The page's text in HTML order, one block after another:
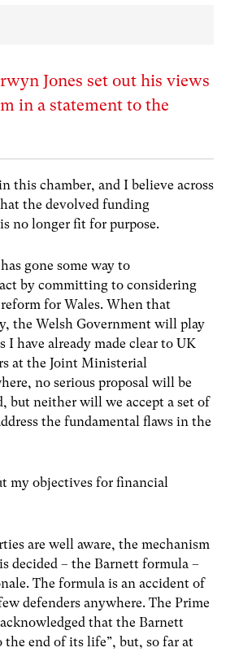
Jones set out his views
in a statement to the
this chamber, and I believe across
the devolved funding
no longer fit for purpose.
gone some way to
by committing to considering
for Wales. When that
the Welsh Government will play
I have already made clear to UK
at the Joint Ministerial
no serious proposal will be
but neither will we accept a set of
the fundamental flaws in the
my objectives for financial
are well aware, the mechanism
decided – the Barnett formula –
The formula is an accident of
defenders anywhere. The Prime
that the Barnett
the end of its life”, but, so far at